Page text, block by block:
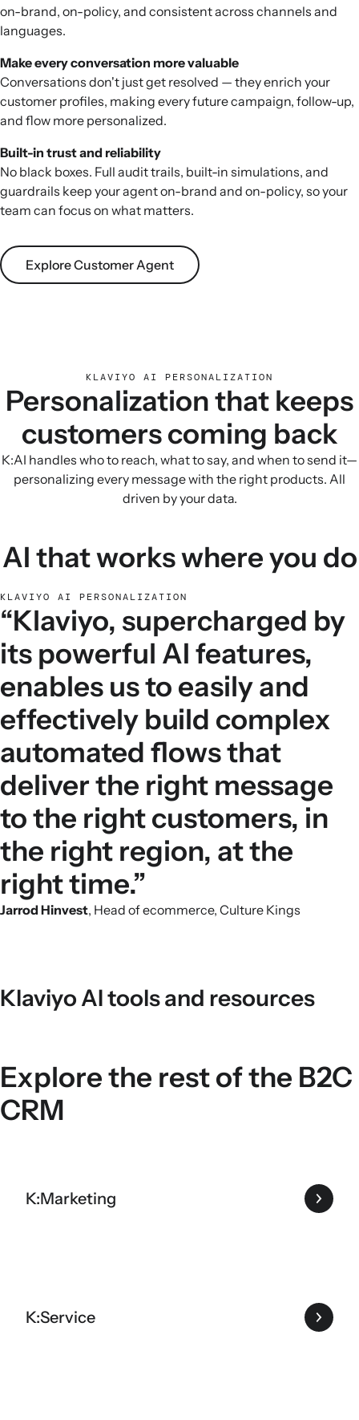
on-brand, on-policy, and consistent across channels and
languages.
Make every conversation more valuable
Conversations don't just get resolved — they enrich your
customer profiles, making every future campaign, follow-up,
and flow more personalized.
Built-in trust and reliability
No black boxes. Full audit trails, built-in simulations, and
guardrails keep your agent on-brand and on-policy, so your
team can focus on what matters.
Explore Customer Agent
KLAVIYO AI PERSONALIZATION
Personalization that keeps
customers coming back
K:AI handles who to reach, what to say, and when to send it—
personalizing every message with the right products. All
driven by your data.
AI that works where you do
KLAVIYO AI PERSONALIZATION
“Klaviyo, supercharged by
its powerful AI features,
enables us to easily and
effectively build complex
automated flows that
deliver the right message
to the right customers, in
the right region, at the
right time.”
Jarrod Hinvest, Head of ecommerce, Culture Kings
Klaviyo AI tools and resources
Explore the rest of the B2C
CRM
K:Marketing
K:Service